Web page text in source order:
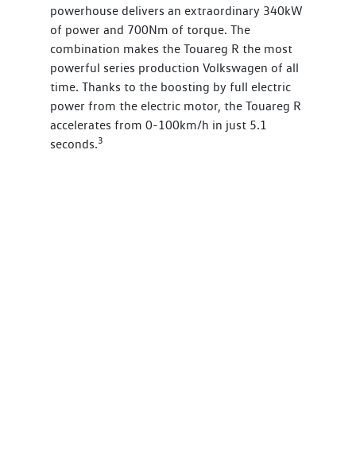
powerhouse delivers an extraordinary 340kW
of power and 700Nm of torque. The
combination makes the Touareg R the most
powerful series production Volkswagen of all
time. Thanks to the boosting by full electric
power from the electric motor, the Touareg R
accelerates from 0-100km/h in just 5.1
seconds.3